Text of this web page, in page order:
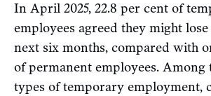
In April 2025, 22.8 per cent of
employees agreed they might
next six months, compared with
of permanent employees.
types of temporary employment,